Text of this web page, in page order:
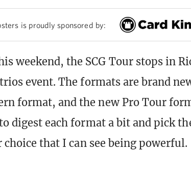
is proudly sponsored by:
weekend, the SCG Tour stops in
event. The formats are brand
format, and the new Pro Tour
digest each format a bit and pick
choice that I can see being powerful.